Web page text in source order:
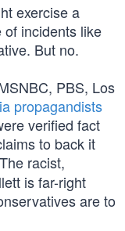
exercise a
of incidents like
But no.
PBS, Los
propagandists
verified fact
to back it
racist,
is far-right
are to